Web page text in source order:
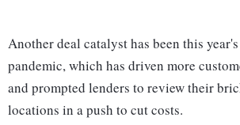
Another deal catalyst has been this
pandemic, which has driven more
and prompted lenders to review their
locations in a push to cut costs.